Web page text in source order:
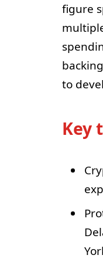
figure
to
Key